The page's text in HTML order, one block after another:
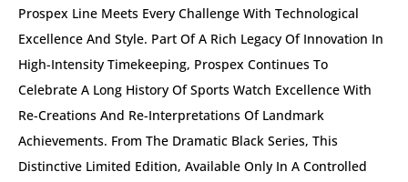
Prospex Line Meets Every Challenge With Technological
Excellence And Style. Part Of A Rich Legacy Of Innovation In
High-Intensity Timekeeping, Prospex Continues To
Celebrate A Long History Of Sports Watch Excellence With
Re-Creations And Re-Interpretations Of Landmark
Achievements. From The Dramatic Black Series, This
Distinctive Limited Edition, Available Only In A Controlled